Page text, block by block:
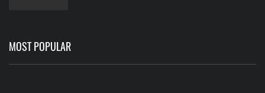
MOST POPULAR